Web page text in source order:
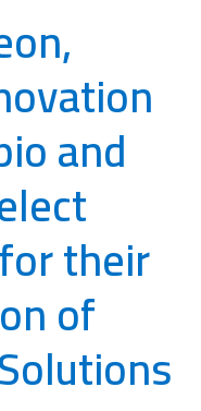
and
their
of